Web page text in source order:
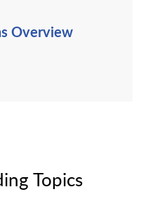
Overview
Topics